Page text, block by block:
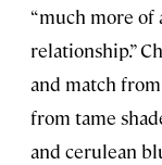
“much more of
relationship.”
and match
from tame
and cerulean